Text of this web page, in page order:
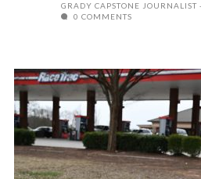
GRADY CAPSTONE JOURNALIST
0 COMMENTS